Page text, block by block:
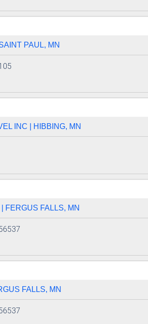
PAUL, MN
INC | HIBBING, MN
FERGUS FALLS, MN
FALLS, MN